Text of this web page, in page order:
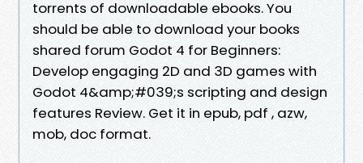
torrents of downloadable ebooks. You
should be able to download your books
shared forum Godot 4 for Beginners:
Develop engaging 2D and 3D games with
Godot 4&amp;#039;s scripting and design
features Review. Get it in epub, pdf , azw,
mob, doc format.